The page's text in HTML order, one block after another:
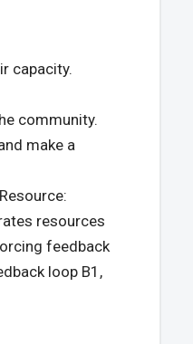
capacity.
community.
make a
resources
feedback
loop B1,